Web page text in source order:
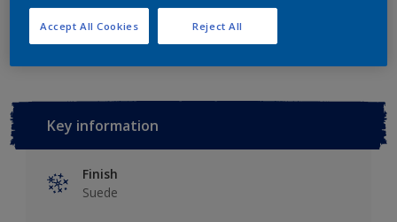
Add to Workspace
Key information
Finish
Suede
Reject All
Accept All Cookies